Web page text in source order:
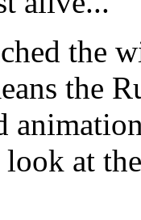
the
the
at